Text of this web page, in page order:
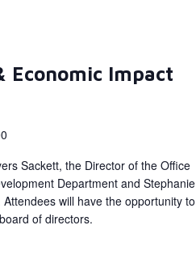
Economic Impact
Sackett, the Director of the Office
Department and Stephanie
will have the opportunity to
of directors.